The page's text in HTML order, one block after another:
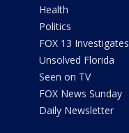
Health
Politics
FOX 13 Investigates
Unsolved Florida
Seen on TV
FOX News Sunday
Daily Newsletter